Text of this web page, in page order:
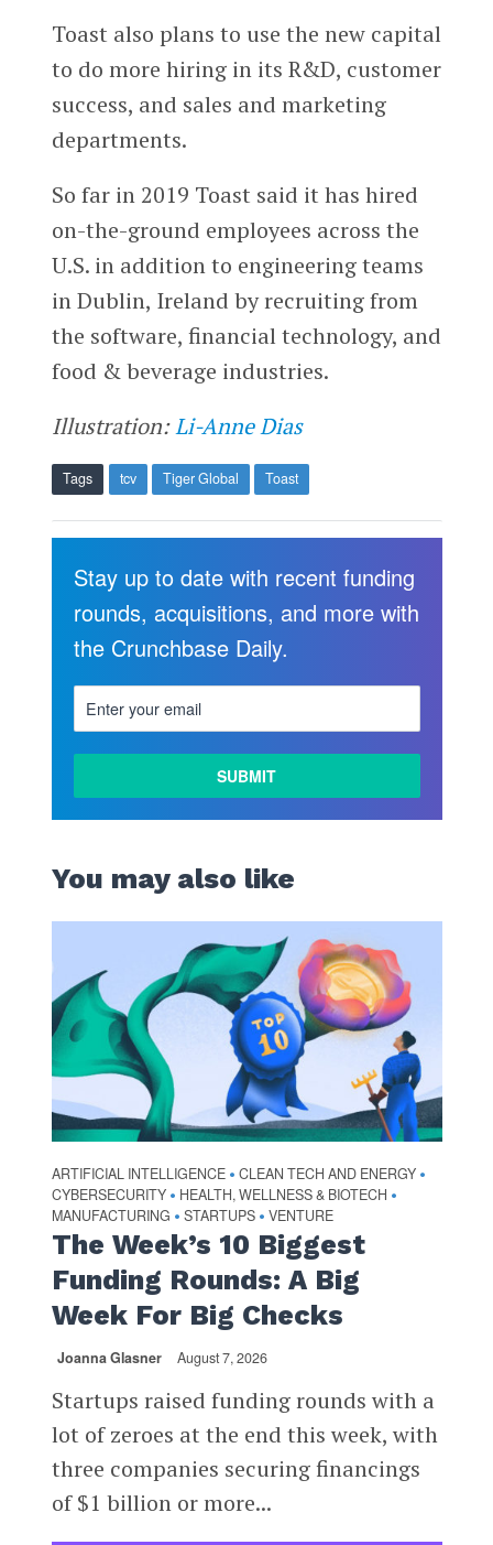
Toast also plans to use the new capital
to do more hiring in its R&D, customer
success, and sales and marketing
departments.
So far in 2019 Toast said it has hired
on-the-ground employees across the
U.S. in addition to engineering teams
in Dublin, Ireland by recruiting from
the software, financial technology, and
food & beverage industries.
Illustration:Li-Anne Dias
Tags tcv Tiger Global Toast
Stay up to date with recent funding
rounds, acquisitions, and more with
the Crunchbase Daily.
You may also like
ARTIFICIAL INTELLIGENCE • CLEAN TECH AND ENERGY •
CYBERSECURITY • HEALTH, WELLNESS & BIOTECH •
MANUFACTURING • STARTUPS • VENTURE
The Week’s 10 Biggest
Funding Rounds: A Big
Week For Big Checks
Joanna Glasner August 7, 2026
Startups raised funding rounds with a
lot of zeroes at the end this week, with
three companies securing financings
of $1 billion or more...